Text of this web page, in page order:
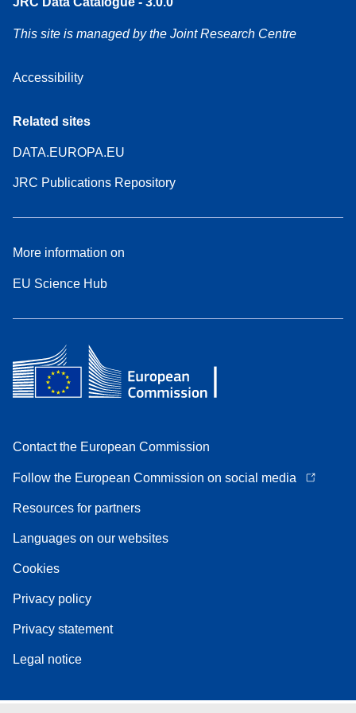
This site is managed by the Joint Research Centre
Accessibility
Related sites
DATA.EUROPA.EU
JRC Publications Repository
More information on
EU Science Hub
Contact the European Commission
Follow the European Commission on social media
Resources for partners
Languages on our websites
Cookies
Privacy policy
Privacy statement
Legal notice